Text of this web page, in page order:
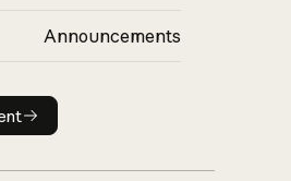
Announcements